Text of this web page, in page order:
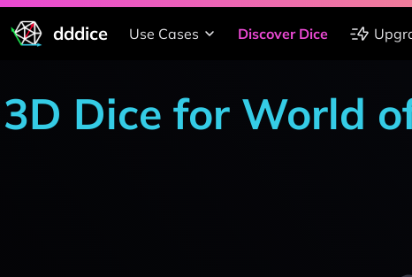
dddice Use Cases Discover Dice
3D Dice for World